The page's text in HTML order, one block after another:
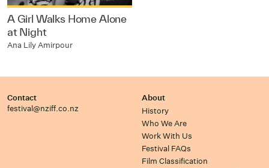
A Girl Walks Home Alone
at Night
Ana Lily Amirpour
Contact
festival@nziff.co.nz
About
History
Who We Are
Work With Us
Festival FAQs
Film Classification